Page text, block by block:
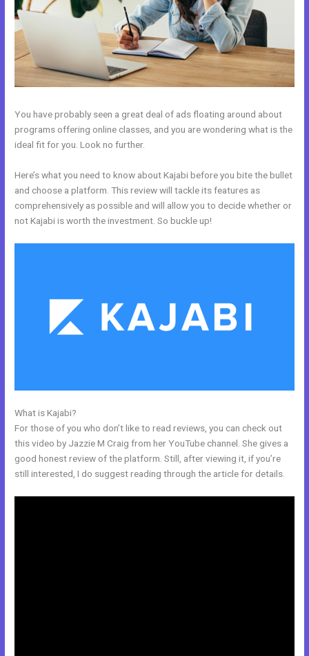
You have probably seen a great deal of ads floating around about
programs offering online classes, and you are wondering what is the
ideal fit for you. Look no further.
Here’s what you need to know about Kajabi before you bite the bullet
and choose a platform. This review will tackle its features as
comprehensively as possible and will allow you to decide whether or
not Kajabi is worth the investment. So buckle up!
What is Kajabi?
For those of you who don’t like to read reviews, you can check out
this video by Jazzie M Craig from her YouTube channel. She gives a
good honest review of the platform. Still, after viewing it, if you’re
still interested, I do suggest reading through the article for details.